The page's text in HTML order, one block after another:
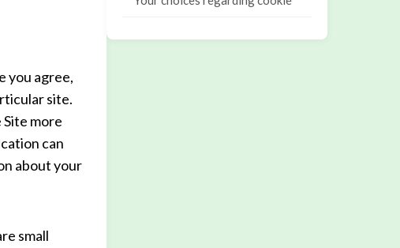
you agree,
site.
more
can
about your
small